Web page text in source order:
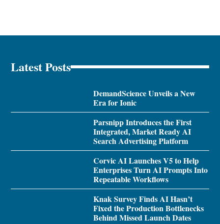
Latest Posts
DemandScience Unveils a New
Era for Ionic
Parsnipp Introduces the First
Integrated, Market Ready AI
Search Advertising Platform
Corvic AI Launches V5 to Help
Enterprises Turn AI Prompts Into
Repeatable Workflows
Knak Survey Finds AI Hasn’t
Fixed the Production Bottlenecks
Behind Missed Launch Dates